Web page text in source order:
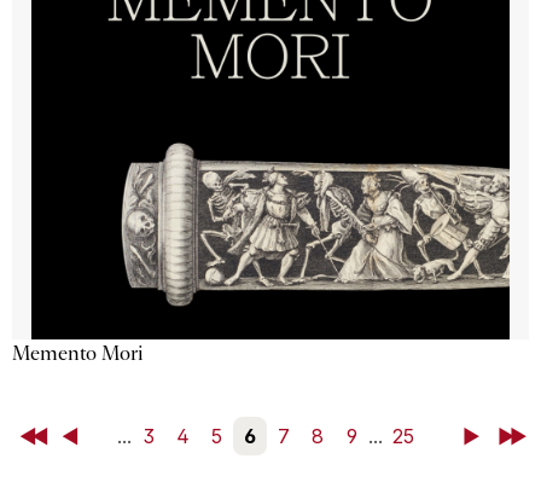
Memento Mori
First Back ... 3 4 5 6 7 8 9 ... 25 NextLast